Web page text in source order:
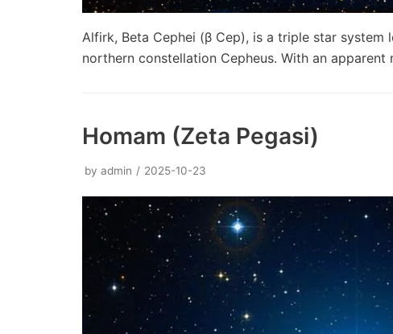
Alfirk, Beta Cephei (β Cep), is a triple star
northern constellation Cepheus. With an apparent
Homam (Zeta Pegasi)
by admin 2025-10-23